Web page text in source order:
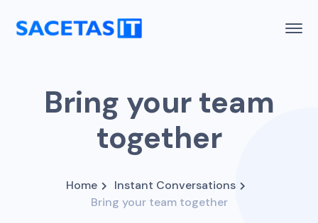
Bring your team
together
Home
Instant Conversations
Bring your team together